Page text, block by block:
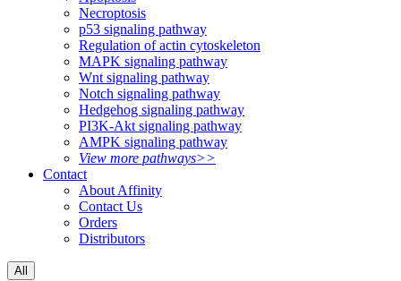
Necroptosis
p53 signaling pathway
Regulation of actin cytoskeleton
MAPK signaling pathway
Wnt signaling pathway
Notch signaling pathway
Hedgehog signaling pathway
PI3K-Akt signaling pathway
AMPK signaling pathway
View more pathways>>
Contact
About Affinity
Contact Us
Orders
Distributors
All